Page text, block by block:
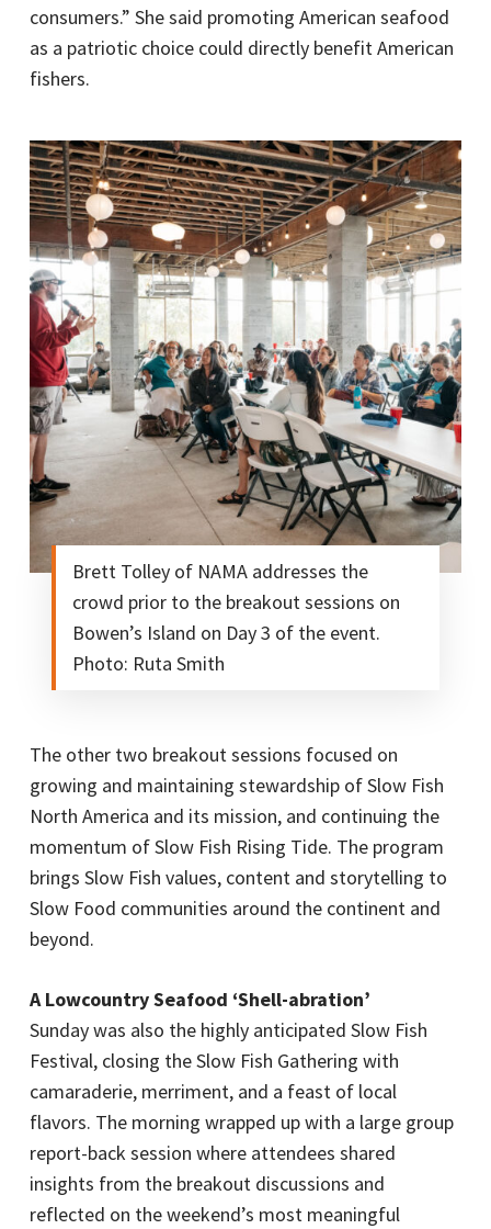
consumers.” She said promoting American seafood
as a patriotic choice could directly benefit American
fishers.
Brett Tolley of NAMA addresses the
crowd prior to the breakout sessions on
Bowen’s Island on Day 3 of the event.
Photo: Ruta Smith
The other two breakout sessions focused on
growing and maintaining stewardship of Slow Fish
North America and its mission, and continuing the
momentum of Slow Fish Rising Tide. The program
brings Slow Fish values, content and storytelling to
Slow Food communities around the continent and
beyond.
A Lowcountry Seafood ‘Shell-abration’
Sunday was also the highly anticipated Slow Fish
Festival, closing the Slow Fish Gathering with
camaraderie, merriment, and a feast of local
flavors. The morning wrapped up with a large group
report-back session where attendees shared
insights from the breakout discussions and
reflected on the weekend’s most meaningful